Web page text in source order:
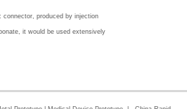
connector, produced by injection
it would be used extensively